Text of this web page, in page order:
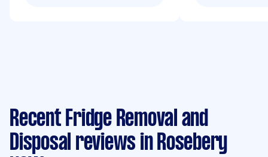
Recent Fridge Removal and
Disposal reviews in Rosebery